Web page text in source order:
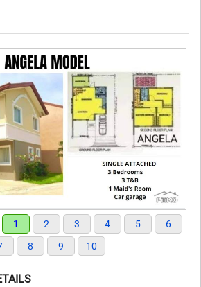
1 2 3 4 5
6
8 9 10